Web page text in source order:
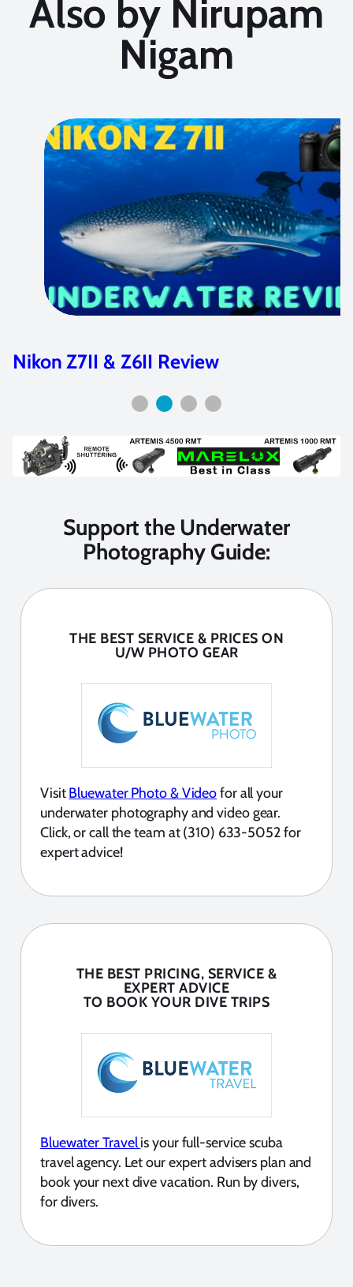
Also by Nirupam
Nigam
Sony A1 II Underwater Settings
Support the Underwater
Photography Guide:
THE BEST SERVICE & PRICES ON
U/W PHOTO GEAR
VisitBluewater Photo & Videofor all your
underwater photography and video gear.
Click, or call the team at (310) 633-5052 for
expert advice!
THE BEST PRICING, SERVICE &
EXPERT ADVICE
TO BOOK YOUR DIVE TRIPS
Bluewater Travelis your full-service scuba
travel agency. Let our expert advisers plan and
book your next dive vacation. Run by divers,
for divers.